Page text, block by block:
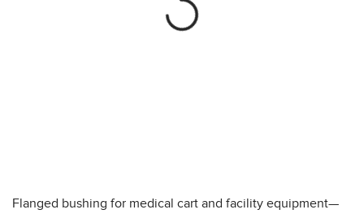
Flanged bushing for medical cart and facility equipment—